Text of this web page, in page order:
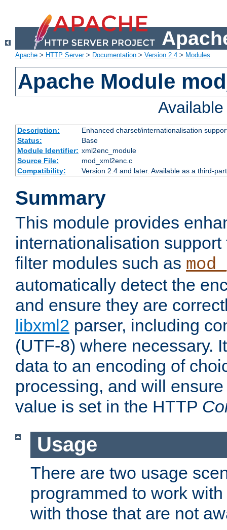
Apache > HTTP Server> Documentation > Version 2.4 > Modules
Apache Module
Description:
Enhanced charset/internationalisation
Status:
Base
Module Identifier: xml2enc_module
Source File:
mod_xml2enc.c
Compatibility:
Version 2.4 and later. Available as a third-
Summary
This module provides
internationalisation
filter modules such as
automatically detect the
and ensure they are
libxml2 parser, including
(UTF-8) where necessary.
data to an encoding of
processing, and will
value is set in the HTTP
Usage
There are two usage
programmed to work
with those that are not